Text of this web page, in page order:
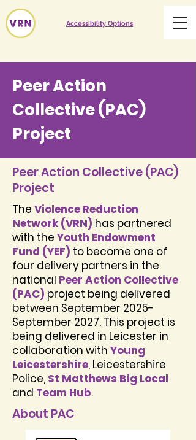
Accessibility Options
Peer Action
Collective (PAC)
Project
Peer Action Collective (PAC)
Project
The Violence Reduction
Network (VRN) has partnered
with the Youth Endowment
Fund (YEF) to become one of
four delivery partners in the
national Peer Action Collective
(PAC) project being delivered
between September 2025-
September 2027. This project is
being delivered in Leicester in
collaboration with Young
Leicestershire, Leicestershire
Police, St Matthews Big Local
and Team Hub.
About PAC